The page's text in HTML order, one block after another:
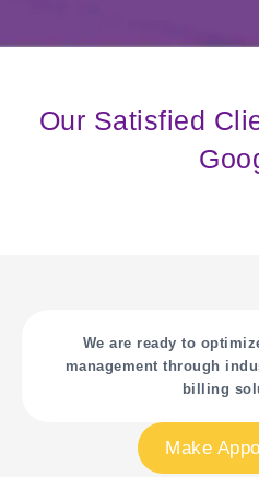
Our Satisfied
We are ready to
management through
billing
Make